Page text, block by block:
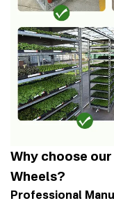
Why choose
Wheels?
Professional